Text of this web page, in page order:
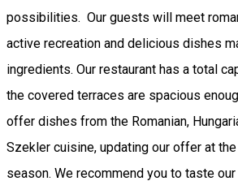
possibilities. Our guests will meet
active recreation and delicious dishes
ingredients. Our restaurant has a total
the covered terraces are spacious
offer dishes from the Romanian,
Szekler cuisine, updating our offer at
season. We recommend you to taste